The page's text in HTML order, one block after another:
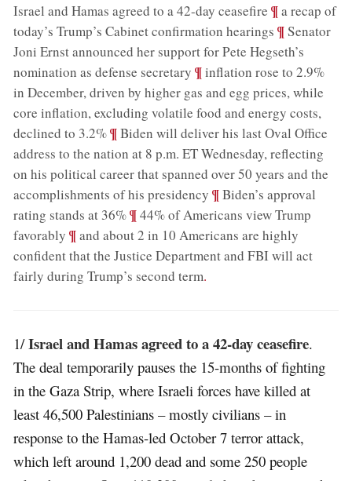
Israel and Hamas agreed to a 42-day ceasefire ;¶a recap of
today’s Trump’s Cabinet confirmation hearings ;¶Senator
Joni Ernst announced her support for Pete Hegseth’s
nomination as defense secretary ;¶inflation rose to 2.9%
in December, driven by higher gas and egg prices, while
core inflation, excluding volatile food and energy costs,
declined to 3.2%;¶Biden will deliver his last Oval Office
address to the nation at 8 p.m. ET Wednesday, reflecting
on his political career that spanned over 50 years and the
accomplishments of his presidency ;¶Biden’s approval
rating stands at 36%;¶44% of Americans view Trump
favorably ;¶and about 2 in 10 Americans are highly
confident that the Justice Department and FBI will act
fairly during Trump’s second term.
1/Israel and Hamas agreed to a 42-day ceasefire.
The deal temporarily pauses the 15-months of fighting
in the Gaza Strip, where Israeli forces have killed at
least 46,500 Palestinians – mostly civilians – in
response to the Hamas-led October 7 terror attack,
which left around 1,200 dead and some 250 people